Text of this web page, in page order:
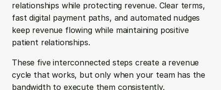
relationships while protecting revenue. Clear terms,
fast digital payment paths, and automated nudges
keep revenue flowing while maintaining positive
patient relationships.
These five interconnected steps create a revenue
cycle that works, but only when your team has the
bandwidth to execute them consistently.